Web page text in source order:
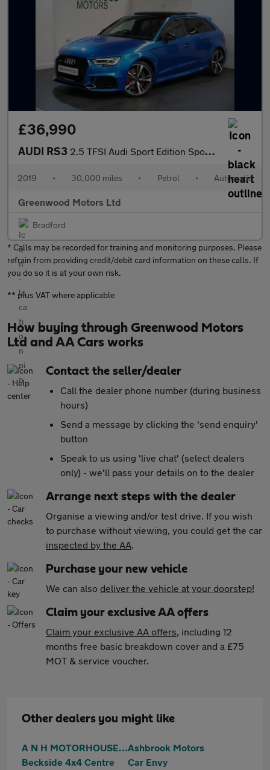
£36,990
AUDI RS3 2.5 TFSI Audi Sport Edition Sportback 5dr Petrol S Tronic quattr
2019 • 30,000 miles • Petrol • Automatic
Greenwood Motors Ltd
Bradford
* Calls may be recorded for training and monitoring purposes. Please
refrain from providing credit/debit card information on these calls. If
you do so it is at your own risk.
** plus VAT where applicable
How buying through Greenwood Motors
Ltd and AA Cars works
Contact the seller/dealer
Call the dealer phone number (during business
hours)
Send a message by clicking the 'send enquiry'
button
Speak to us using 'live chat' (select dealers
only) - we'll pass your details on to the dealer
Arrange next steps with the dealer
Organise a viewing and/or test drive. If you wish
to purchase without viewing, you could get the car
inspected by the AA.
Purchase your new vehicle
We can also deliver the vehicle at your doorstep!
Claim your exclusive AA offers
Claim your exclusive AA offers, including 12
months free basic breakdown cover and a £75
MOT & service voucher.
Other dealers you might like
A N H MOTORHOUSE LTDAshbrook Motors
Beckside 4x4 Centre
Car Envy